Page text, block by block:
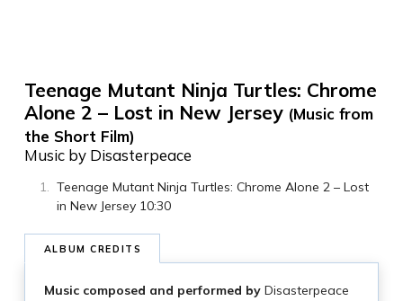
Teenage Mutant Ninja Turtles: Chrome
Alone 2 – Lost in New Jersey (Music from
the Short Film)
Music by Disasterpeace
Teenage Mutant Ninja Turtles: Chrome Alone 2 – Lost
in New Jersey 10:30
ALBUM CREDITS
Music composed and performed byDisasterpeace